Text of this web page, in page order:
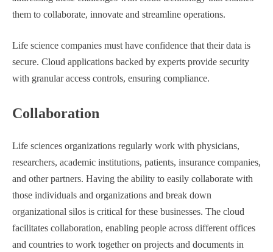
them to collaborate, innovate and streamline operations.
Life science companies must have confidence that their data is
secure. Cloud applications backed by experts provide security
with granular access controls, ensuring compliance.
Collaboration
Life sciences organizations regularly work with physicians,
researchers, academic institutions, patients, insurance companies,
and other partners. Having the ability to easily collaborate with
those individuals and organizations and break down
organizational silos is critical for these businesses. The cloud
facilitates collaboration, enabling people across different offices
and countries to work together on projects and documents in